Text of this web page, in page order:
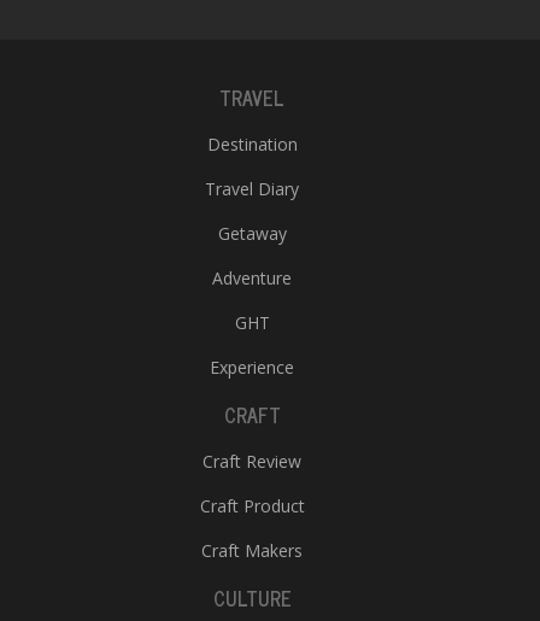
TRAVEL
Destination
Travel Diary
Getaway
Adventure
GHT
Experience
CRAFT
Craft Review
Craft Product
Craft Makers
CULTURE